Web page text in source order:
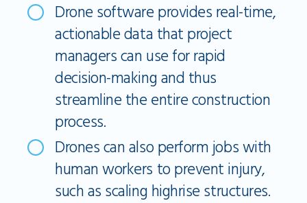
Drone software provides real-time,
actionable data that project
managers can use for rapid
decision-making and thus
streamline the entire construction
process.
Drones can also perform jobs with
human workers to prevent injury,
such as scaling highrise structures.